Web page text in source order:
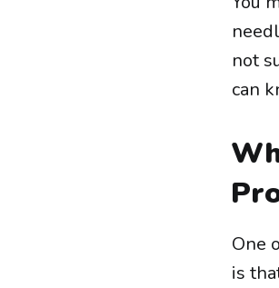
not
can
One
is